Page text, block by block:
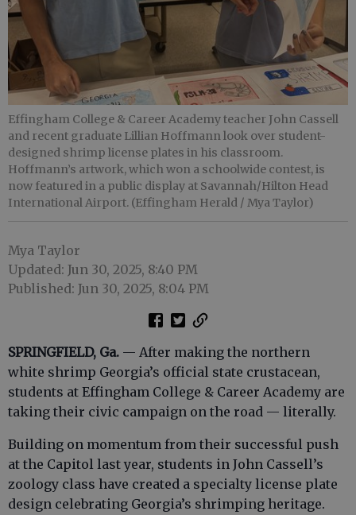
Effingham College & Career Academy teacher John Cassell
and recent graduate Lillian Hoffmann look over student-
designed shrimp license plates in his classroom.
Hoffmann’s artwork, which won a schoolwide contest, is
now featured in a public display at Savannah/Hilton Head
International Airport. (Effingham Herald / Mya Taylor)
Mya Taylor
Updated: Jun 30, 2025, 8:40 PM
Published: Jun 30, 2025, 8:04 PM
SPRINGFIELD, Ga. — After making the northern
white shrimp Georgia’s official state crustacean,
students at Effingham College & Career Academy are
taking their civic campaign on the road — literally.
Building on momentum from their successful push
at the Capitol last year, students in John Cassell’s
zoology class have created a specialty license plate
design celebrating Georgia’s shrimping heritage.